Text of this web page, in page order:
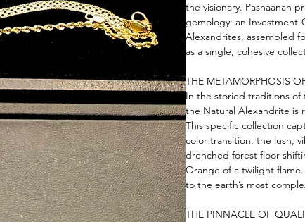
the visionary. Pashaanah
gemology: an
Alexandrites, assembled
as a single, cohesive
THE METAMORPHOSIS
In the storied traditions of
the Natural Alexandrite is
This specific collection
color transition: the lush,
drenched forest floor
Orange of a twilight
to the earth’s most
THE PINNACLE OF